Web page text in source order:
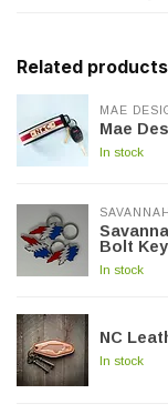
Related products
MAE
Mae
In stock
Bolt
In stock
NC
In stock